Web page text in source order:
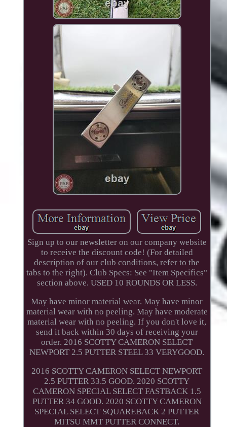
Sign up to our newsletter on our company website
to receive the discount code! (For detailed
description of our club conditions, refer to the
tabs to the right). Club Specs: See "Item Specifics"
section above. USED 10 ROUNDS OR LESS.
May have minor material wear. May have minor
material wear with no peeling. May have moderate
material wear with no peeling. If you don't love it,
send it back within 30 days of receiving your
order. 2016 SCOTTY CAMERON SELECT
NEWPORT 2.5 PUTTER STEEL 33 VERYGOOD.
2016 SCOTTY CAMERON SELECT NEWPORT
2.5 PUTTER 33.5 GOOD. 2020 SCOTTY
CAMERON SPECIAL SELECT FASTBACK 1.5
PUTTER 34 GOOD. 2020 SCOTTY CAMERON
SPECIAL SELECT SQUAREBACK 2 PUTTER
MITSU MMT PUTTER CONNECT.